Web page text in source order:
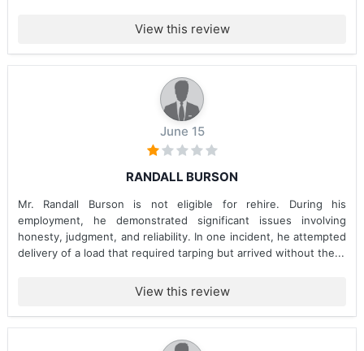
View this review
June 15
RANDALL BURSON
Mr. Randall Burson is not eligible for rehire. During his
employment, he demonstrated significant issues involving
honesty, judgment, and reliability. In one incident, he attempted
delivery of a load that required tarping but arrived without the...
View this review